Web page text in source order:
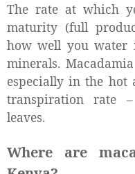
The rate at which
maturity (full
how well you
minerals.
especially in the hot
transpiration rate
leaves.
Where are